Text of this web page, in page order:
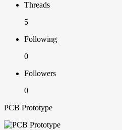
Threads
5
Following
0
Followers
0
PCB Prototype